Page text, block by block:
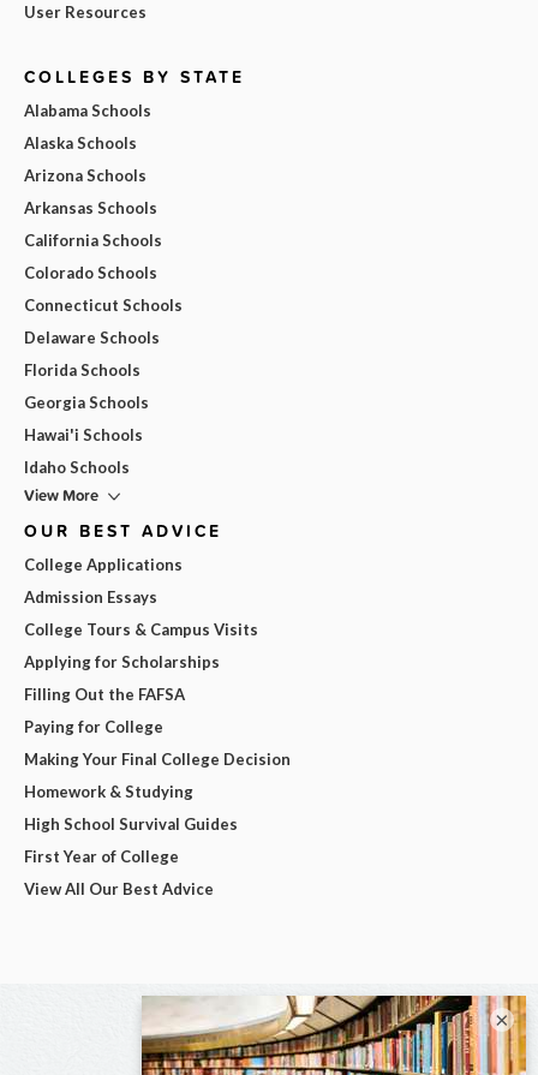
User Resources
COLLEGES BY STATE
Alabama Schools
Alaska Schools
Arizona Schools
Arkansas Schools
California Schools
Colorado Schools
Connecticut Schools
Delaware Schools
Florida Schools
Georgia Schools
Hawai'i Schools
Idaho Schools
View More
OUR BEST ADVICE
College Applications
Admission Essays
College Tours & Campus Visits
Applying for Scholarships
Filling Out the FAFSA
Paying for College
Making Your Final College Decision
Homework & Studying
High School Survival Guides
First Year of College
View All Our Best Advice
×